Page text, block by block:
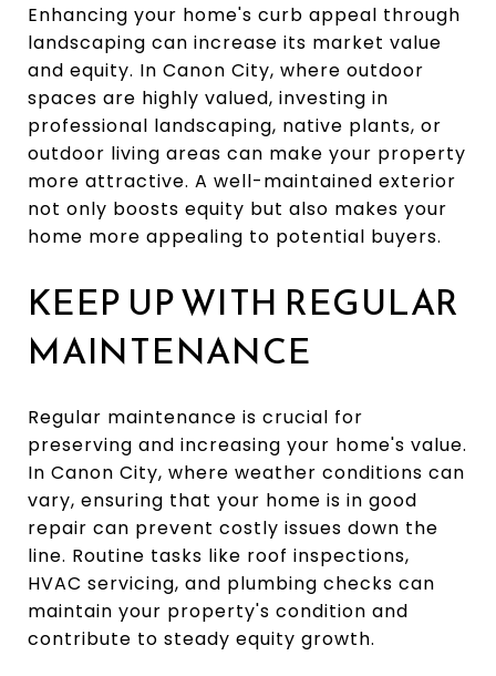
Enhancing your home's curb appeal through
landscaping can increase its market value
and equity. In Canon City, where outdoor
spaces are highly valued, investing in
professional landscaping, native plants, or
outdoor living areas can make your property
more attractive. A well-maintained exterior
not only boosts equity but also makes your
home more appealing to potential buyers.
KEEP UP WITH REGULAR
MAINTENANCE
Regular maintenance is crucial for
preserving and increasing your home's value.
In Canon City, where weather conditions can
vary, ensuring that your home is in good
repair can prevent costly issues down the
line. Routine tasks like roof inspections,
HVAC servicing, and plumbing checks can
maintain your property's condition and
contribute to steady equity growth.